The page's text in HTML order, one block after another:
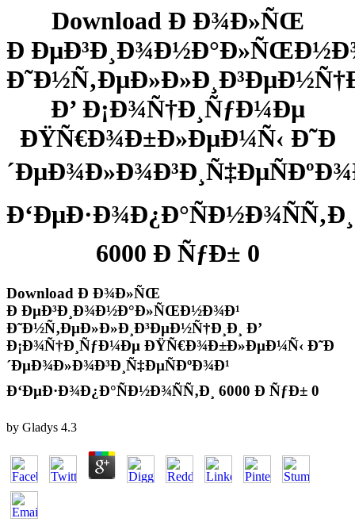
Download Ð Ð¾Ð»ÑŒ
Ð
Ð’ Ð¡Ð¾Ñ†Ð¸ÑƒÐ¼Ðµ
ÐŸÑ€Ð¾Ð±Ð»ÐµÐ¼Ñ‹ Ð˜Ð
Ð‘ÐµÐ·Ð¾Ð¿Ð°ÑÐ½Ð¾ÑÑ‚Ð¸
6000 Ð ÑƒÐ± 0
Download Ð Ð¾Ð»ÑŒ
Ð ÐµÐ³Ð¸Ð¾Ð½Ð°Ð»ÑŒÐ½Ð¾Ð¹
Ð˜Ð½Ñ‚ÐµÐ»Ð»Ð¸Ð³ÐµÐ½Ñ†Ð¸Ð¸ Ð’
Ð¡Ð¾Ñ†Ð¸ÑƒÐ¼Ðµ ÐŸÑ€Ð¾Ð±Ð»ÐµÐ¼Ñ‹ Ð˜Ð
´ÐµÐ¾Ð»Ð¾Ð³Ð¸Ñ‡ÐµÑÐºÐ¾Ð¹
Ð‘ÐµÐ·Ð¾Ð¿Ð°ÑÐ½Ð¾ÑÑ‚Ð¸ 6000 Ð ÑƒÐ± 0
by Gladys 4.3